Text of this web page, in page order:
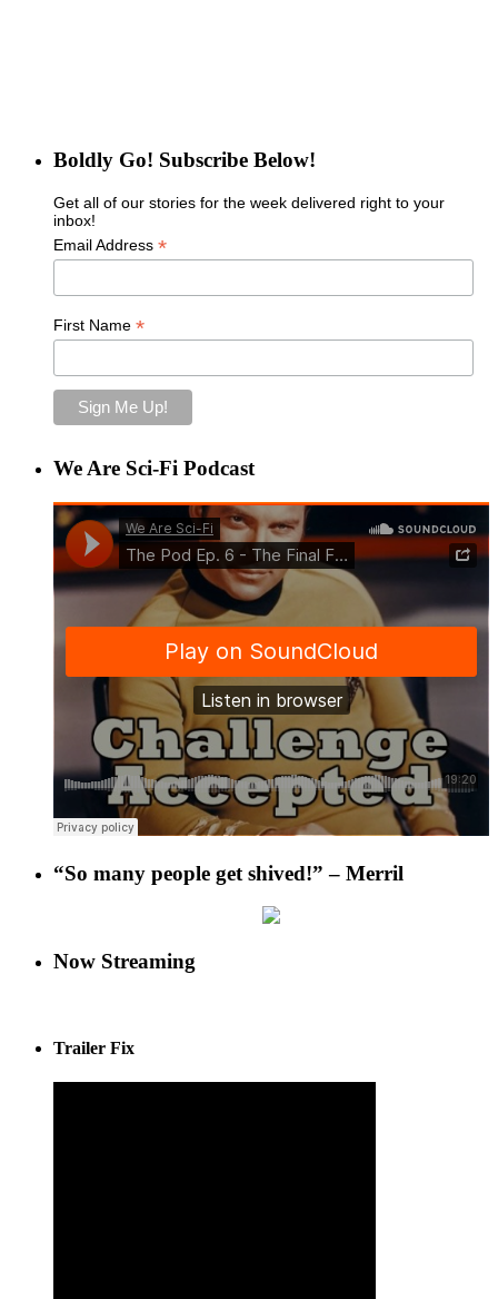
Boldly Go! Subscribe Below!
Get all of our stories for the week delivered right to your
inbox!
Email Address *
First Name *
We Are Sci-Fi Podcast
“So many people get shived!” – Merril
Now Streaming
Trailer Fix